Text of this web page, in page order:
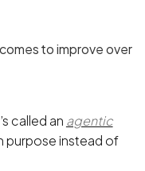
to improve over
called an agentic
purpose instead of